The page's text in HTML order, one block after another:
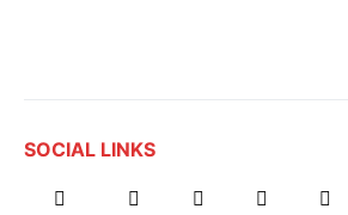
SOCIAL LINKS